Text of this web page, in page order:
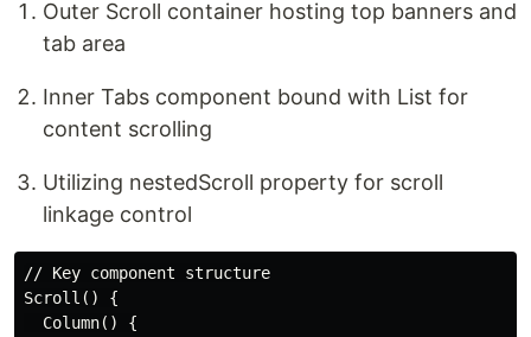
Outer Scroll container hosting top banners and
tab area
Inner Tabs component bound with List for
content scrolling
Utilizing nestedScroll property for scroll
linkage control
// Key component structure
Scroll() {
  Column() {